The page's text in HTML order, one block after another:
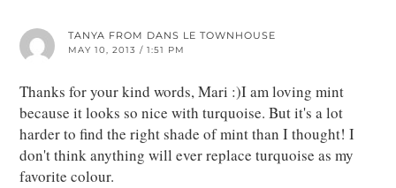
TANYA FROM DANS LE TOWNHOUSE
MAY 10, 2013 / 1:51 PM
Thanks for your kind words, Mari :)I am loving mint
because it looks so nice with turquoise. But it's a lot
harder to find the right shade of mint than I thought! I
don't think anything will ever replace turquoise as my
favorite colour.